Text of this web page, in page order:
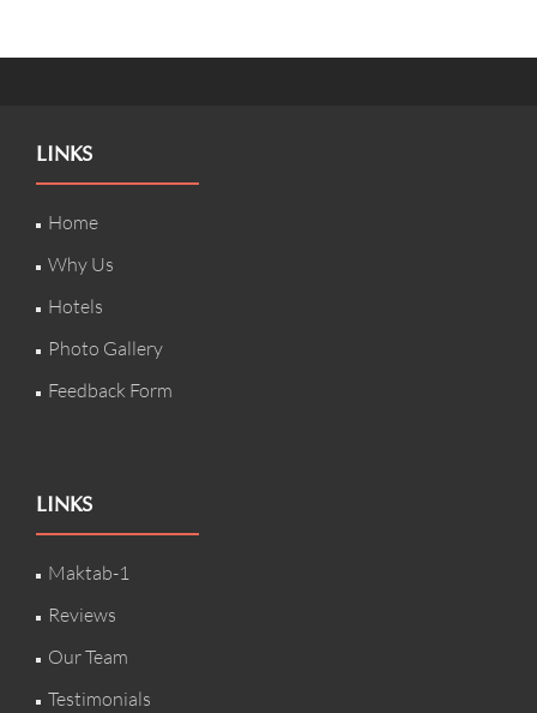
LINKS
Home
Why Us
Hotels
Photo Gallery
Feedback Form
LINKS
Maktab-1
Reviews
Our Team
Testimonials